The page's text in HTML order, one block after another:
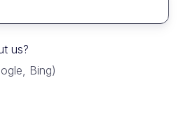
us?
Bing)